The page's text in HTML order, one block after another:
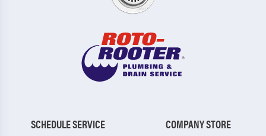
SCHEDULE SERVICE
COMPANY STORE